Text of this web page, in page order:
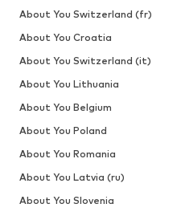
About You Switzerland (fr)
About You Croatia
About You Switzerland (it)
About You Lithuania
About You Belgium
About You Poland
About You Romania
About You Latvia (ru)
About You Slovenia